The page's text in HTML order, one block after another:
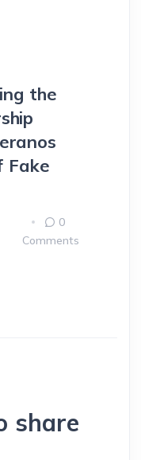
the
Fake
0
Comments
share